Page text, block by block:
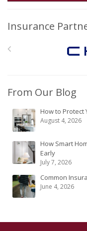
Insurance
From Our Blog
How to Protect
August 4, 2026
How Smart
Early
July 7, 2026
Common
June 4, 2026